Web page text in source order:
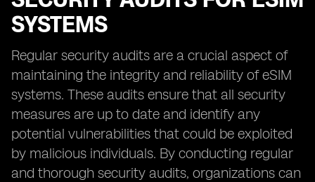
SYSTEMS
Regular security audits are a crucial aspect of
maintaining the integrity and reliability of eSIM
systems. These audits ensure that all security
measures are up to date and identify any
potential vulnerabilities that could be exploited
by malicious individuals. By conducting regular
and thorough security audits, organizations can